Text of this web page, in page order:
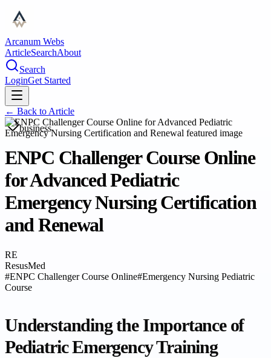
Arcanum Webs
ArticleSearchAbout
Search
LoginGet Started
← Back to Article
business
ENPC Challenger Course Online
for Advanced Pediatric
Emergency Nursing Certification
and Renewal
RE
ResusMed
#ENPC Challenger Course Online#Emergency Nursing Pediatric
Course
Understanding the Importance of
Pediatric Emergency Training